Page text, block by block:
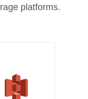
platforms.